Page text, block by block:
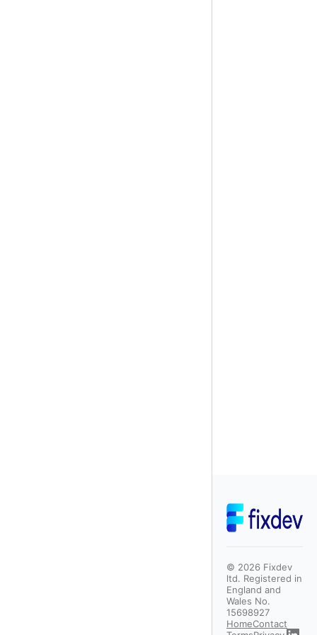
© 2026 Fixdev
ltd. Registered in
England and
Wales No.
15698927
HomeContact